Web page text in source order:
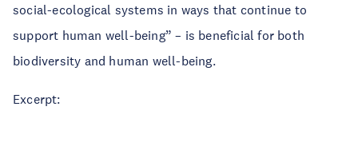
social-ecological systems in ways that continue to
support human well-being” – is beneficial for both
biodiversity and human well-being.
Excerpt: